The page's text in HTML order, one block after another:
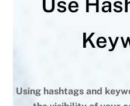
Using hashtags and